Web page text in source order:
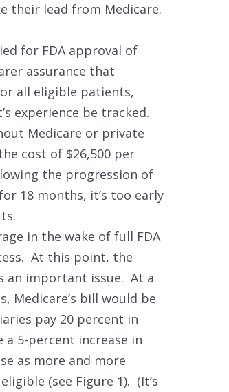
their lead from Medicare.
for FDA approval of
assurance that
all eligible patients,
experience be tracked.
Medicare or private
cost of $26,500 per
the progression of
18 months, it’s too early
in the wake of full FDA
At this point, the
an important issue. At a
Medicare’s bill would be
pay 20 percent in
5-percent increase in
as more and more
(see Figure 1). (It’s